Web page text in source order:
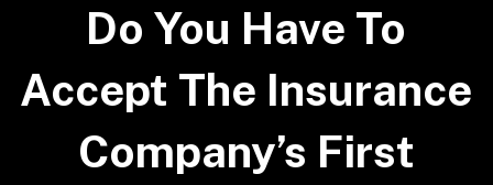
Do You Have To
Accept The Insurance
Company’s First